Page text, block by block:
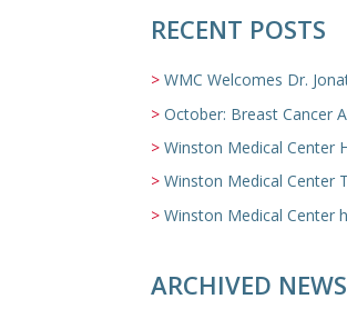
RECENT POSTS
WMC Welcomes Dr. Jonathan
October: Breast Cancer
Winston Medical Center Hospital/
Winston Medical Center
Winston Medical Center
ARCHIVED NEWS